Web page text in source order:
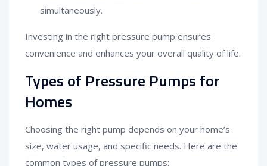
simultaneously.
Investing in the right pressure pump ensures
convenience and enhances your overall quality of life.
Types of Pressure Pumps for
Homes
Choosing the right pump depends on your home’s
size, water usage, and specific needs. Here are the
common types of pressure pumps: